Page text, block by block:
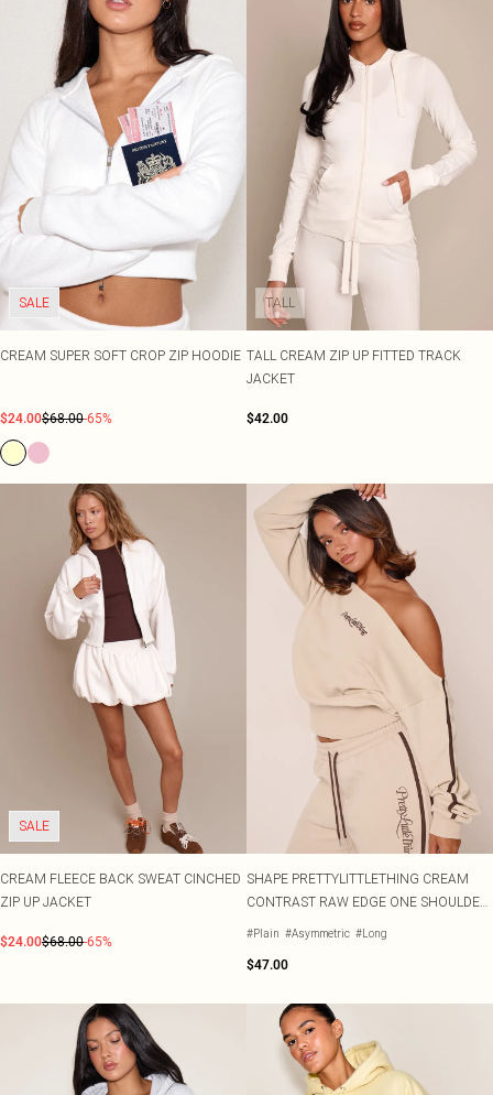
SALE
CREAM SUPER SOFT CROP ZIP HOODIE
$24.00$68.00-65%
TALL
TALL CREAM ZIP UP FITTED TRACK
JACKET
$42.00
SALE
CREAM FLEECE BACK SWEAT CINCHED
ZIP UP JACKET
$24.00$68.00-65%
SHAPE PRETTYLITTLETHING CREAM
CONTRAST RAW EDGE ONE SHOULDER
JUMPER
#Plain #Asymmetric #Long
$47.00